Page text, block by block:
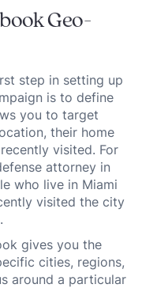
Geo-
step in setting up
is to define
you to target
their home
visited. For
attorney in
who live in Miami
visited the city
gives you the
cities, regions,
around a particular